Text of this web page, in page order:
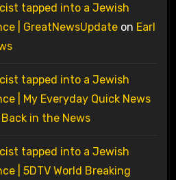
tapped into a Jewish
| GreatNewsUpdateon Earl
tapped into a Jewish
| My Everyday Quick News
in the News
tapped into a Jewish
| 5DTV World Breaking